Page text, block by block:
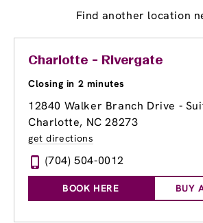
Find another location
Charlotte - Rivergate
Closing in 2 minutes
12840 Walker Branch Drive -
Charlotte, NC 28273
get directions
(704) 504-0012
BOOK HERE BUY